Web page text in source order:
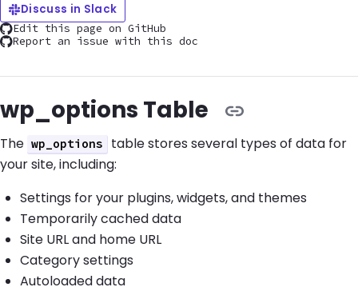
Discuss in Slack
Edit this page on GitHub
Report an issue with this doc
wp_options Table
The wp_options
table stores several types of data for
your site, including:
Settings for your plugins, widgets, and themes
Temporarily cached data
Site URL and home URL
Category settings
Autoloaded data